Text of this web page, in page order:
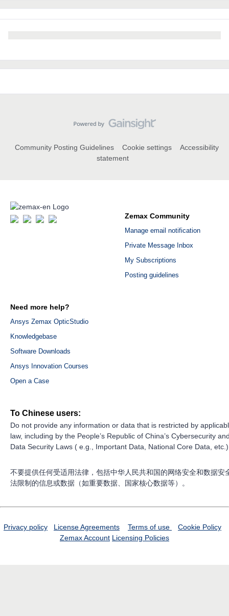
Community Posting Guidelines Cookie settings
Accessibility
statement
Zemax Community
Manage email notification
Private Message Inbox
My Subscriptions
Posting guidelines
Need more help?
Ansys Zemax OpticStudio
Knowledgebase
Software Downloads
Ansys Innovation Courses
Open a Case
To Chinese users:
Do not provide any information or data that is restricted by
law, including by the People’s Republic of China’s Cybersecurity
Data Security Laws ( e.g., Important Data, National Core Data,
不要提供任何受适用法律，包括中华人民共和国的网络安全和数据安
法限制的信息或数据（如重要数据、国家核心数据等）。
Privacy policy License Agreements Terms of use
Cookie Policy
Zemax Account Licensing Policies